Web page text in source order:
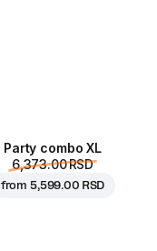
Party combo XL
6,373.00 RSD
from 5,599.00 RSD